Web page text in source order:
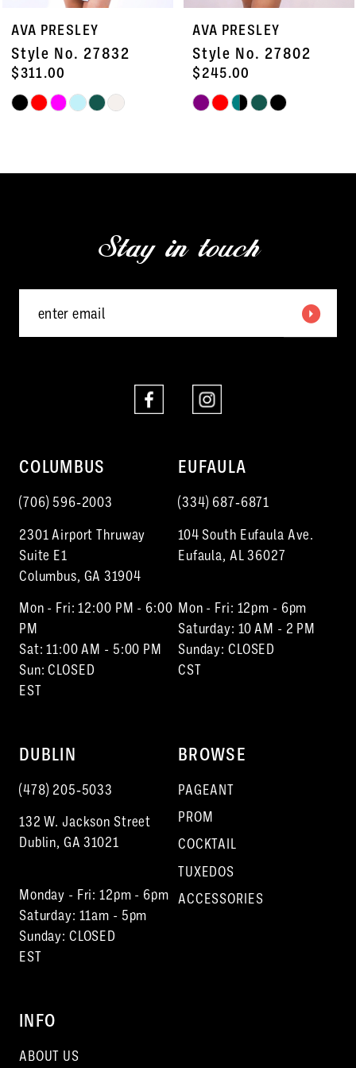
8
9
10
12
AVA PRESLEY
Style No. 27832
$311.00
Skip
#e0a6674f8c
AVA PRESLEY
Style No. 27802
$245.00
Skip
#85d72fdeb1
Stay in touch
COLUMBUS
(706) 596‑2003
2301 Airport Thruway
Suite E1
Columbus, GA 31904
Mon - Fri: 12:00 PM - 6:00
PM
Sat: 11:00 AM - 5:00 PM
Sun: CLOSED
EST
EUFAULA
(334) 687‑6871
104 South Eufaula Ave.
Eufaula, AL 36027
Mon - Fri: 12pm - 6pm
Saturday: 10 AM - 2 PM
Sunday: CLOSED
CST
DUBLIN
(478) 205‑5033
132 W. Jackson Street
Dublin, GA 31021
Monday - Fri: 12pm - 6pm
Saturday: 11am - 5pm
Sunday: CLOSED
EST
BROWSE
PAGEANT
PROM
COCKTAIL
TUXEDOS
ACCESSORIES
INFO
ABOUT US